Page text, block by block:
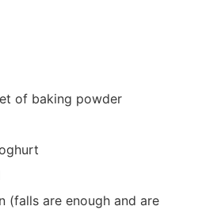
of baking powder
(falls are enough and are